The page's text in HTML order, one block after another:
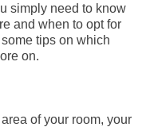
simply need to know
and when to opt for
tips on which
on.
of your room, your